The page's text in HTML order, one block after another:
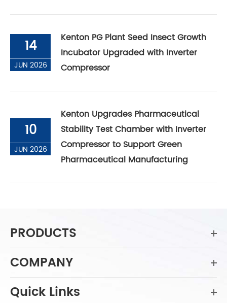
14
JUN 2026
Kenton PG Plant Seed Insect Growth
Incubator Upgraded with Inverter
Compressor
10
JUN 2026
Kenton Upgrades Pharmaceutical
Stability Test Chamber with Inverter
Compressor to Support Green
Pharmaceutical Manufacturing
PRODUCTS
COMPANY
Quick Links